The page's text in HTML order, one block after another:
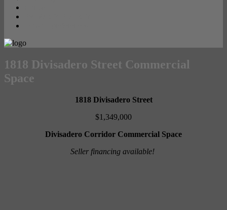
1818 Divisadero Street Commercial
Space
1818 Divisadero Street
$1,349,000
Divisadero Corridor Commercial Space
Seller financing available!